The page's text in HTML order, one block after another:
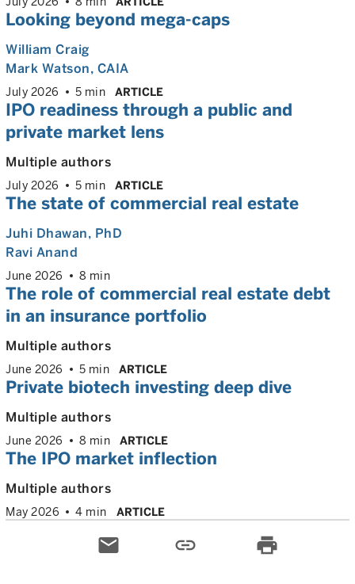
Looking beyond mega-caps
William Craig
Mark Watson, CAIA
July 2026 5 min ARTICLE
IPO readiness through a public and
private market lens
Multiple authors
July 2026 5 min ARTICLE
The state of commercial real estate
Juhi Dhawan, PhD
Ravi Anand
June 2026 8 min
The role of commercial real estate debt
in an insurance portfolio
Multiple authors
June 2026 5 min ARTICLE
Private biotech investing deep dive
Multiple authors
June 2026 8 min ARTICLE
The IPO market inflection
Multiple authors
May 2026 4 min ARTICLE
email link print